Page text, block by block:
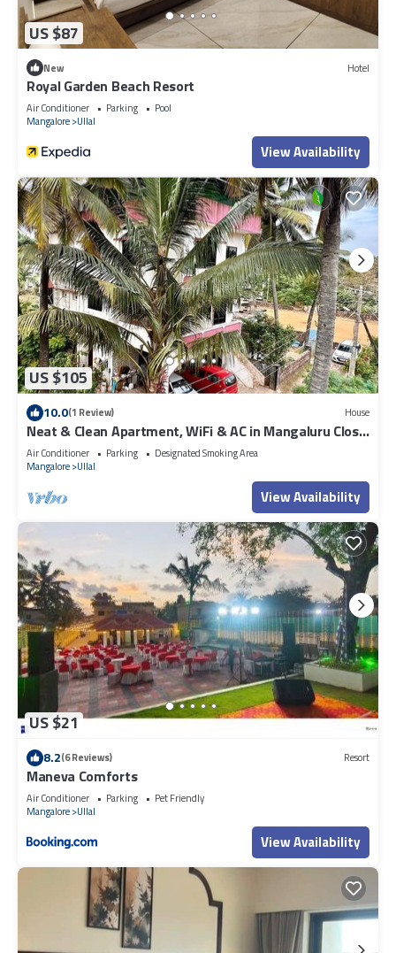
US $87
New Hotel
Royal Garden Beach Resort
Air Conditioner Parking
Pool
Mangalore Ullal
View Availability
US $105
10.0(1 Review) House
Neat & Clean Apartment, WiFi & AC in Mangaluru Close
To The Beach
Air Conditioner Parking
Designated Smoking Area
Mangalore Ullal
View Availability
US $21
8.2(6 Reviews) Resort
Maneva Comforts
Air Conditioner Parking
Pet Friendly
Mangalore Ullal
View Availability